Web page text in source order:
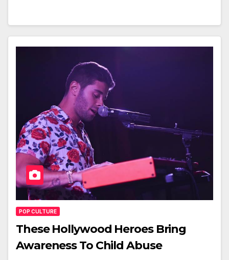
POP CULTURE
These Hollywood Heroes Bring
Awareness To Child Abuse